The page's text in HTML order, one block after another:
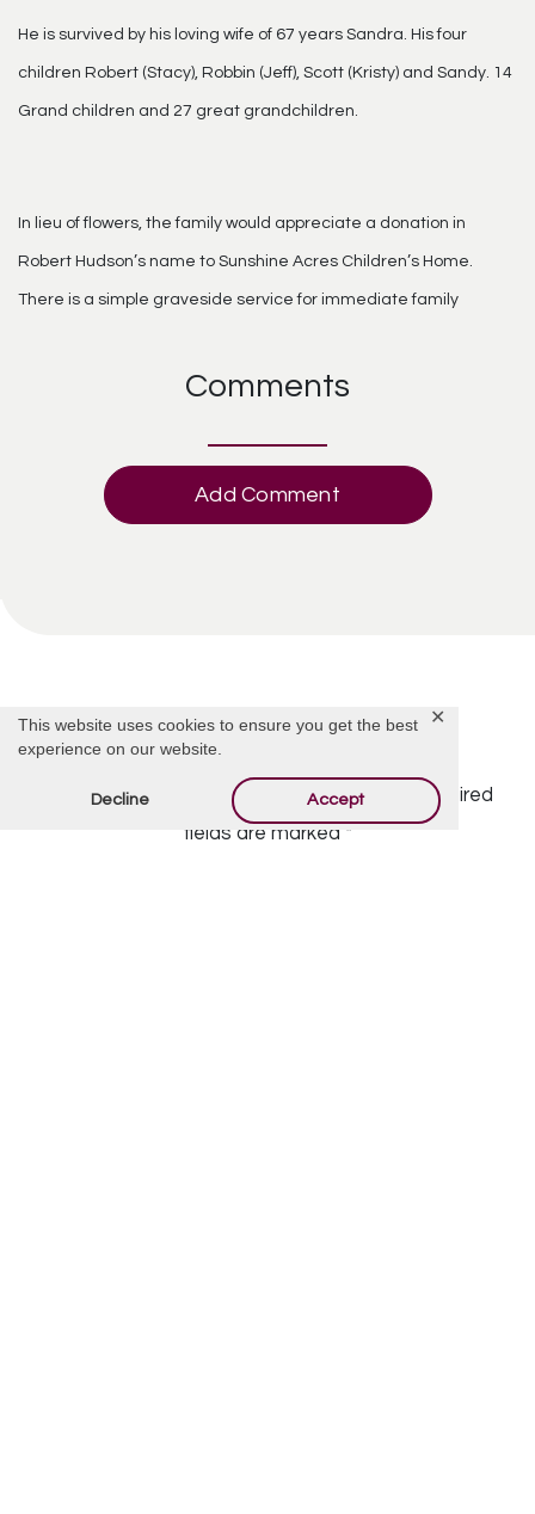
This website uses cookies to ensure you get the best
experience on our website.
Decline Accept
✕
He is survived by his loving wife of 67 years Sandra. His four
children Robert (Stacy), Robbin (Jeff), Scott (Kristy) and Sandy. 14
Grand children and 27 great grandchildren.
In lieu of flowers, the family would appreciate a donation in
Robert Hudson’s name to Sunshine Acres Children’s Home.
There is a simple graveside service for immediate family
Comments
Add Comment
Offer Condolences
Your email address will not be published.
Required
fields are marked *